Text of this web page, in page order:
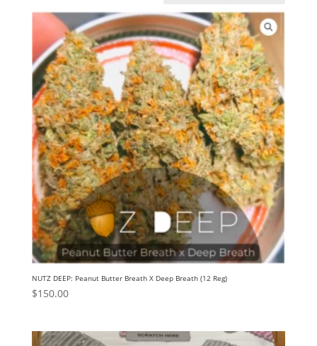
NUTZ DEEP: Peanut Butter Breath X Deep Breath (12 Reg)
$150.00